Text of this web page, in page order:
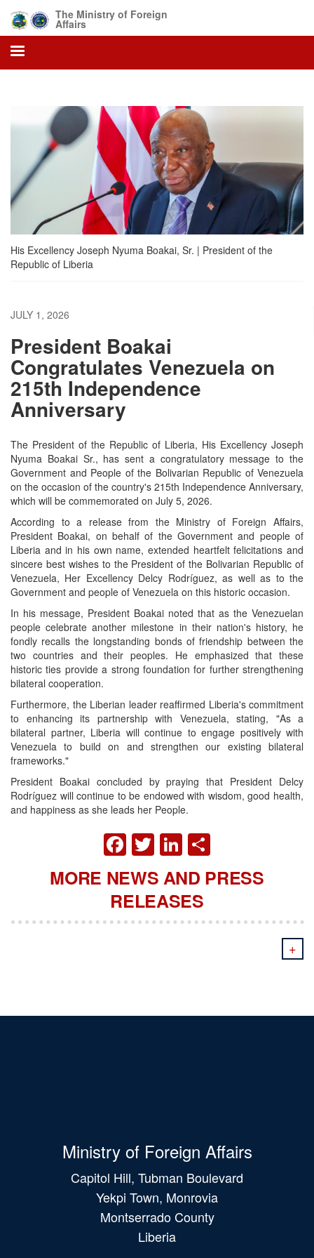
main
content
The Ministry of Foreign
Affairs
His Excellency Joseph Nyuma Boakai, Sr. | President of the
Republic of Liberia
JULY 1, 2026
President Boakai
Congratulates Venezuela on
215th Independence
Anniversary
The President of the Republic of Liberia, His Excellency Joseph
Nyuma Boakai Sr., has sent a congratulatory message to the
Government and People of the Bolivarian Republic of Venezuela
on the occasion of the country's 215th Independence Anniversary,
which will be commemorated on July 5, 2026.
According to a release from the Ministry of Foreign Affairs,
President Boakai, on behalf of the Government and people of
Liberia and in his own name, extended heartfelt felicitations and
sincere best wishes to the President of the Bolivarian Republic of
Venezuela, Her Excellency Delcy Rodríguez, as well as to the
Government and people of Venezuela on this historic occasion.
In his message, President Boakai noted that as the Venezuelan
people celebrate another milestone in their nation's history, he
fondly recalls the longstanding bonds of friendship between the
two countries and their peoples. He emphasized that these
historic ties provide a strong foundation for further strengthening
bilateral cooperation.
Furthermore, the Liberian leader reaffirmed Liberia's commitment
to enhancing its partnership with Venezuela, stating, "As a
bilateral partner, Liberia will continue to engage positively with
Venezuela to build on and strengthen our existing bilateral
frameworks."
President Boakai concluded by praying that President Delcy
Rodríguez will continue to be endowed with wisdom, good health,
and happiness as she leads her People.
FACEBOOK
TWITTER
LINKEDIN
MORE NEWS AND PRESS
RELEASES
+
Ministry of Foreign Affairs
Capitol Hill, Tubman Boulevard
Yekpi Town, Monrovia
Montserrado County
Liberia